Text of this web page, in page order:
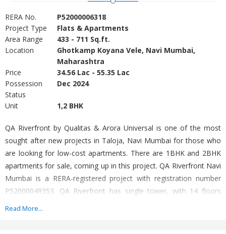
RERA No.
P52000006318
Project Type
Flats & Apartments
Area Range
433 - 711 Sq.ft.
Location
Ghotkamp Koyana Vele, Navi Mumbai,
Maharashtra
Price
34.56 Lac - 55.35 Lac
Possession
Status
Dec 2024
Unit 1,2 BHK
QA Riverfront by Qualitas & Arora Universal is one of the most
sought after new projects in Taloja, Navi Mumbai for those who
are looking for low-cost apartments. There are 1BHK and 2BHK
apartments for sale, coming up in this project. QA Riverfront Navi
Mumbai is a RERA-registered project with registration number
P52000049353. QA Riverfront has single tower, with 14 floors
Read More...